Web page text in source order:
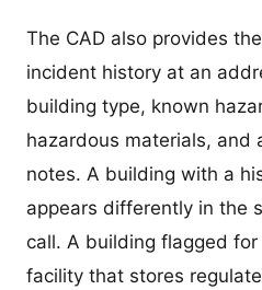
The CAD also provides
incident history at an
building type, known
hazardous materials, and
notes. A building with a
appears differently in the
call. A building flagged
facility that stores